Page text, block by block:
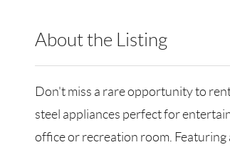
About the Listing
Don't miss a rare opportunity to
steel appliances perfect for
office or recreation room. Featuring